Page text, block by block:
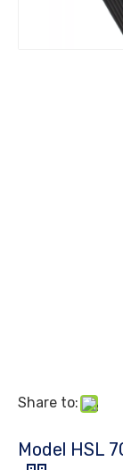
Share to:
Model HSL